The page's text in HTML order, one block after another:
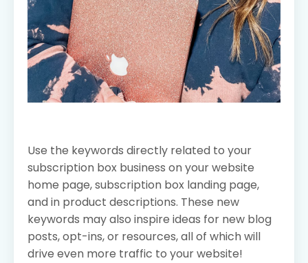
Use the keywords directly related to your
subscription box business on your website
home page, subscription box landing page,
and in product descriptions. These new
keywords may also inspire ideas for new blog
posts, opt-ins, or resources, all of which will
drive even more traffic to your website!